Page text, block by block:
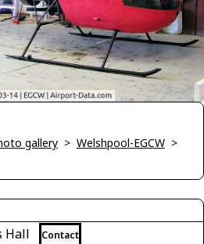
gallery > Welshpool-EGCW >
Hall Contact